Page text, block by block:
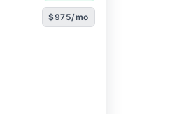
$975/mo